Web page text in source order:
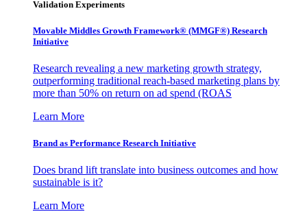
Validation Experiments
Movable Middles Growth Framework® (MMGF®) Research
Initiative
Research revealing a new marketing growth strategy,
outperforming traditional reach-based marketing plans by
more than 50% on return on ad spend (ROAS
Learn More
Brand as Performance Research Initiative
Does brand lift translate into business outcomes and how
sustainable is it?
Learn More